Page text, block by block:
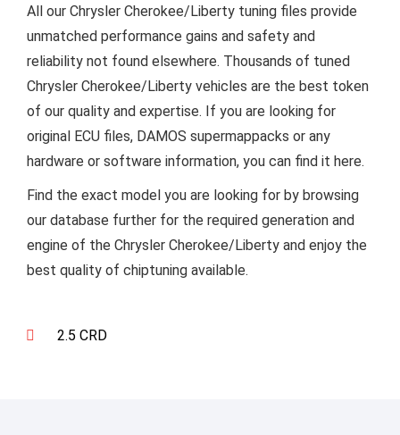
All our Chrysler Cherokee/Liberty tuning files provide
unmatched performance gains and safety and
reliability not found elsewhere. Thousands of tuned
Chrysler Cherokee/Liberty vehicles are the best token
of our quality and expertise. If you are looking for
original ECU files, DAMOS supermappacks or any
hardware or software information, you can find it here.
Find the exact model you are looking for by browsing
our database further for the required generation and
engine of the Chrysler Cherokee/Liberty and enjoy the
best quality of chiptuning available.
2.5 CRD